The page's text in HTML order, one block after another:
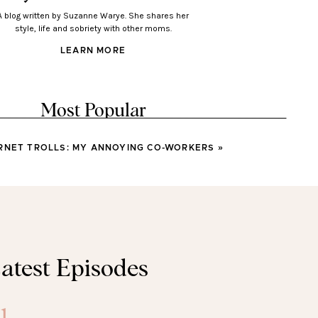
Most Popular
blog written by Suzanne Warye. She shares her
style, life and sobriety with other moms.
LEARN MORE
You’ll Wear All Spring
TROLLS: MY ANNOYING CO-WORKERS »
Episodes